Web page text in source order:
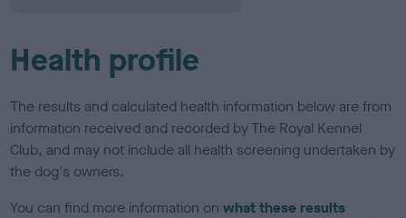
Health profile
The results and calculated health information below are from
information received and recorded by The Royal Kennel
Club, and may not include all health screening undertaken by
the dog's owners.
You can find more information onwhat these results